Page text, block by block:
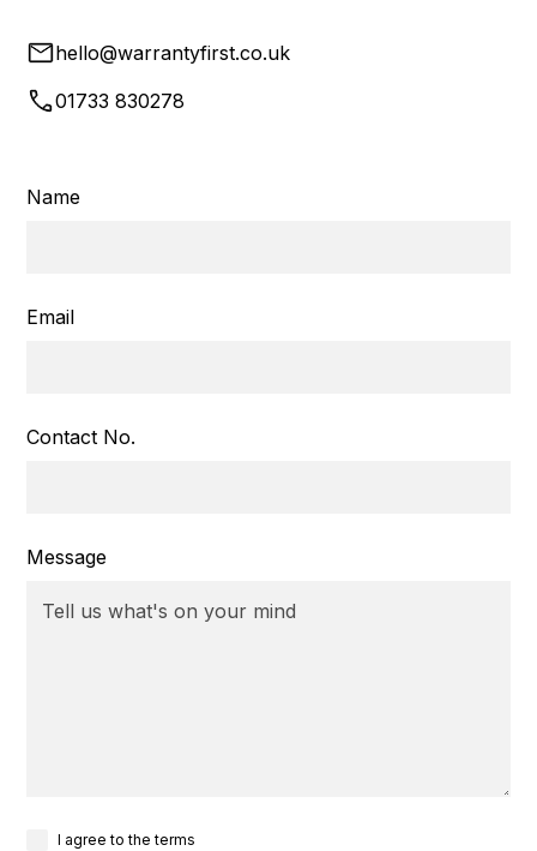
hello@warrantyfirst.co.uk
01733 830278
Name
Email
Contact No.
Message
I agree to the terms